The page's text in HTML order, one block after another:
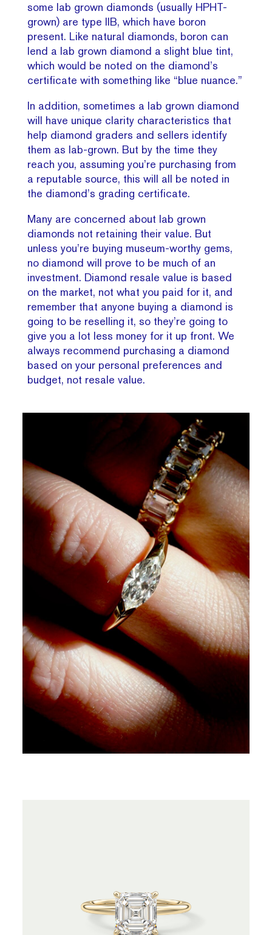
some lab grown diamonds (usually HPHT-
grown) are type IIB, which have boron
present. Like natural diamonds, boron can
lend a lab grown diamond a slight blue tint,
which would be noted on the diamond’s
certificate with something like “blue nuance.”
In addition, sometimes a lab grown diamond
will have unique clarity characteristics that
help diamond graders and sellers identify
them as lab-grown. But by the time they
reach you, assuming you’re purchasing from
a reputable source, this will all be noted in
the diamond’s grading certificate.
Many are concerned about lab grown
diamonds not retaining their value. But
unless you’re buying museum-worthy gems,
no diamond will prove to be much of an
investment. Diamond resale value is based
on the market, not what you paid for it, and
remember that anyone buying a diamond is
going to be reselling it, so they’re going to
give you a lot less money for it up front. We
always recommend purchasing a diamond
based on your personal preferences and
budget, not resale value.